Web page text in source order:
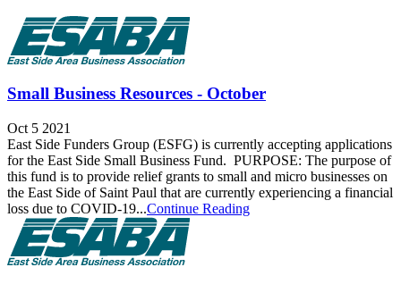
Small Business Resources - October
Oct 5 2021
East Side Funders Group (ESFG) is currently accepting applications
for the East Side Small Business Fund. PURPOSE: The purpose of
this fund is to provide relief grants to small and micro businesses on
the East Side of Saint Paul that are currently experiencing a financial
loss due to COVID-19...Continue Reading